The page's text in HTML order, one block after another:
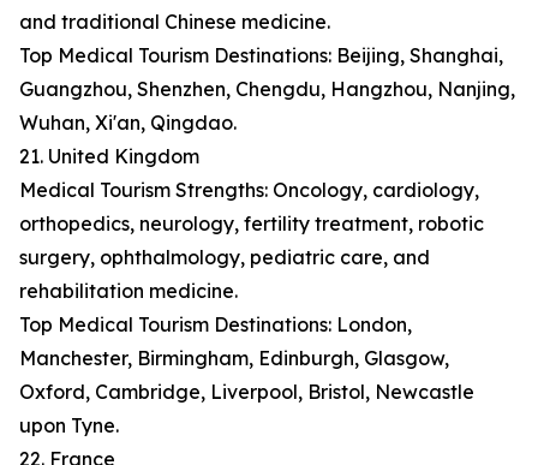
and traditional Chinese medicine.
Top Medical Tourism Destinations: Beijing, Shanghai,
Guangzhou, Shenzhen, Chengdu, Hangzhou, Nanjing,
Wuhan, Xi'an, Qingdao.
21. United Kingdom
Medical Tourism Strengths: Oncology, cardiology,
orthopedics, neurology, fertility treatment, robotic
surgery, ophthalmology, pediatric care, and
rehabilitation medicine.
Top Medical Tourism Destinations: London,
Manchester, Birmingham, Edinburgh, Glasgow,
Oxford, Cambridge, Liverpool, Bristol, Newcastle
upon Tyne.
22. France